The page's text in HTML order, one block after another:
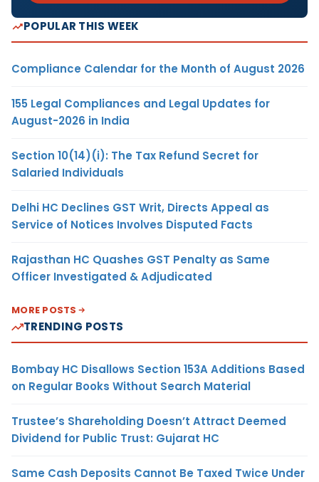
POPULAR THIS WEEK
Compliance Calendar for the Month of August 2026
155 Legal Compliances and Legal Updates for
August-2026 in India
Section 10(14)(i): The Tax Refund Secret for
Salaried Individuals
Delhi HC Declines GST Writ, Directs Appeal as
Service of Notices Involves Disputed Facts
Rajasthan HC Quashes GST Penalty as Same
Officer Investigated & Adjudicated
MORE POSTS
TRENDING POSTS
Bombay HC Disallows Section 153A Additions Based
on Regular Books Without Search Material
Trustee’s Shareholding Doesn’t Attract Deemed
Dividend for Public Trust: Gujarat HC
Same Cash Deposits Cannot Be Taxed Twice Under